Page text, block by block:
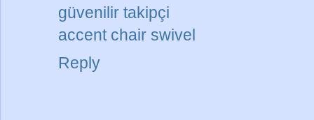
güvenilir takipçi
accent chair swivel
Reply